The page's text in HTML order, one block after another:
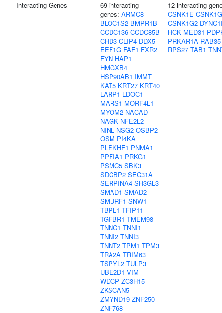
Interacting Genes
69 interacting
genes: ARMC8
BLOC1S2 BMPR1B
CCDC136 CCDC85B
CHD3 CLIP4 DDX5
EEF1G FAF1 FXR2
FYN HAP1
HMGXB4
HSP90AB1 IMMT
KAT5 KRT27 KRT40
LARP1 LDOC1
MARS1 MORF4L1
MYOM2 NACAD
NAGK NFE2L2
NINL NSG2 OSBP2
OSM PI4KA
PLEKHF1 PNMA1
PPFIA1 PRKG1
PSMC5 SBK3
SDCBP2 SEC31A
SERPINA4 SH3GL3
SMAD1 SMAD2
SMURF1 SNW1
TBPL1 TFIP11
TGFBR1 TMEM98
TNNC1 TNNI1
TNNI2 TNNI3
TNNT2 TPM1 TPM3
TRA2A TRIM63
TSPYL2 TULP3
UBE2D1 VIM
WDCP ZC3H15
ZKSCAN5
ZMYND19 ZNF250
ZNF768
12 interacting
CSNK1E
CSNK1G2
HCK MED31
PRKAR1A RAB35
RPS27 TAB1